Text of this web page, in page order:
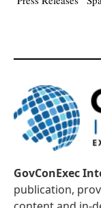
GovConExec
publication,